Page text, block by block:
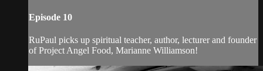
Episode 10
RuPaul picks up spiritual teacher, author, lecturer and founder
of Project Angel Food, Marianne Williamson!